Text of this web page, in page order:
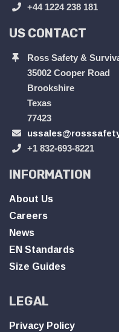
+44 1224 238 181
US CONTACT
Ross Safety &
35002 Cooper Road
Brookshire
Texas
77423
+1 832-693-8221
INFORMATION
About Us
Careers
News
EN Standards
Size Guides
LEGAL
Privacy Policy